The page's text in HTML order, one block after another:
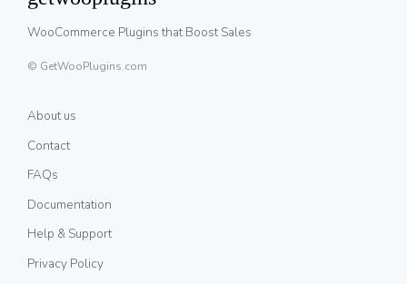
WooCommerce Plugins that Boost Sales
© GetWooPlugins.com
About us
Contact
FAQs
Documentation
Help & Support
Privacy Policy